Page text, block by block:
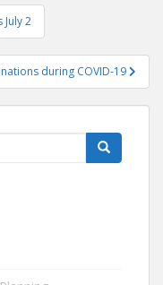
2
during COVID-19